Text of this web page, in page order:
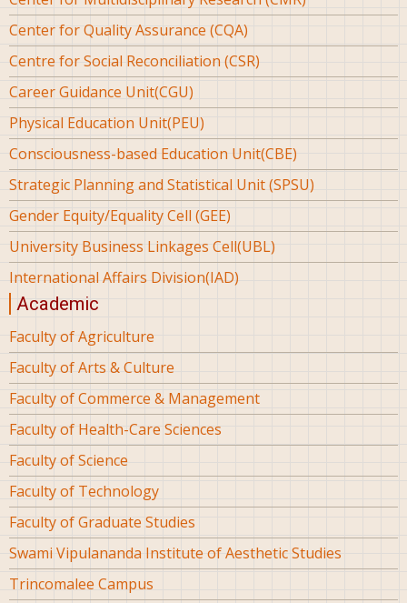
Center for Quality Assurance (CQA)
Centre for Social Reconciliation (CSR)
Career Guidance Unit(CGU)
Physical Education Unit(PEU)
Consciousness-based Education Unit(CBE)
Strategic Planning and Statistical Unit (SPSU)
Gender Equity/Equality Cell (GEE)
University Business Linkages Cell(UBL)
International Affairs Division(IAD)
Academic
Faculty of Agriculture
Faculty of Arts & Culture
Faculty of Commerce & Management
Faculty of Health-Care Sciences
Faculty of Science
Faculty of Technology
Faculty of Graduate Studies
Swami Vipulananda Institute of Aesthetic Studies
Trincomalee Campus